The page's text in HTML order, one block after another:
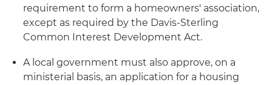
requirement to form a homeowners' association,
except as required by the Davis-Sterling
Common Interest Development Act.
A local government must also approve, on a
ministerial basis, an application for a housing